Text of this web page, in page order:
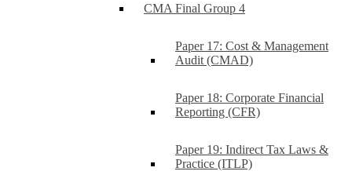
CMA Final Group 4
Paper 17: Cost & Management
Audit (CMAD)
Paper 18: Corporate Financial
Reporting (CFR)
Paper 19: Indirect Tax Laws &
Practice (ITLP)